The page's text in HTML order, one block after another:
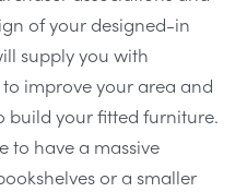
of your designed-in
supply you with
improve your area and
build your fitted furniture.
to have a massive
or a smaller